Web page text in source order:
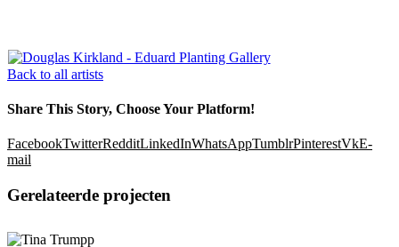
Back to all artists
Share This Story, Choose Your Platform!
FacebookTwitterRedditLinkedInWhatsAppTumblrPinterestVkE-
mail
Gerelateerde projecten